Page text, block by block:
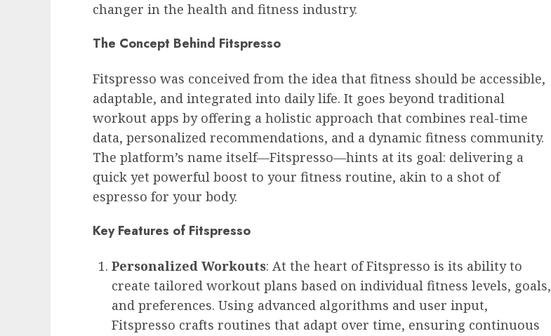
changer in the health and fitness industry.
The Concept Behind Fitspresso
Fitspresso was conceived from the idea that fitness should be accessible,
adaptable, and integrated into daily life. It goes beyond traditional
workout apps by offering a holistic approach that combines real-time
data, personalized recommendations, and a dynamic fitness community.
The platform’s name itself—Fitspresso—hints at its goal: delivering a
quick yet powerful boost to your fitness routine, akin to a shot of
espresso for your body.
Key Features of Fitspresso
Personalized Workouts: At the heart of Fitspresso is its ability to
create tailored workout plans based on individual fitness levels, goals,
and preferences. Using advanced algorithms and user input,
Fitspresso crafts routines that adapt over time, ensuring continuous